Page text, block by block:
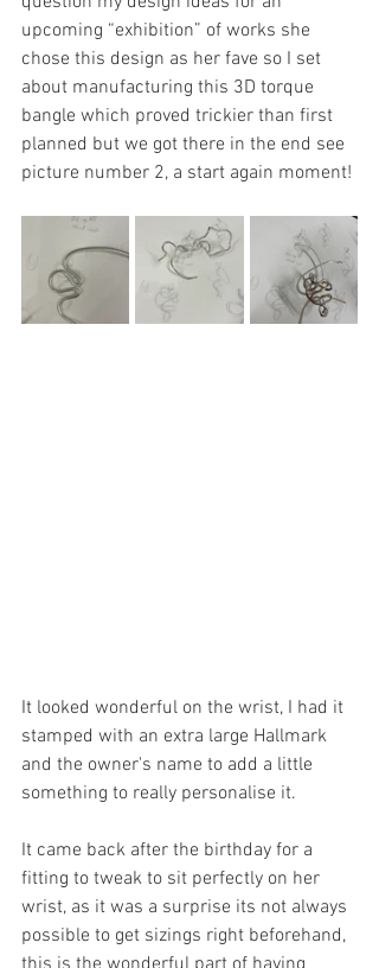
upcoming “exhibition” of works she
chose this design as her fave so I set
about manufacturing this 3D torque
bangle which proved trickier than first
planned but we got there in the end see
picture number 2, a start again moment!
It looked wonderful on the wrist, I had it
stamped with an extra large Hallmark
and the owner's name to add a little
something to really personalise it.
It came back after the birthday for a
fitting to tweak to sit perfectly on her
wrist, as it was a surprise its not always
possible to get sizings right beforehand,